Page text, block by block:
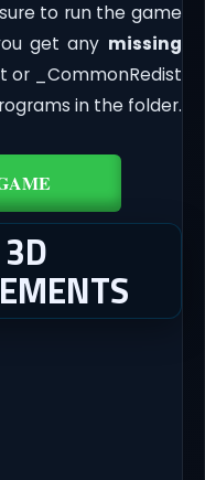
to run the game
get any missing
or _CommonRedist
in the folder.